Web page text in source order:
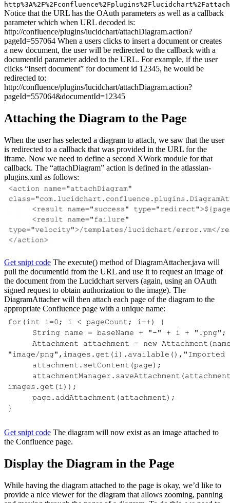
Notice that the URL has the OAuth parameters as well as a callback
parameter which when URL decoded is:
http://confluence/plugins/lucidchart/attachDiagram.action?
pageId=557064 When a users clicks to insert a document or creates
a new document, the user will be redirected to the callback with a
documentId parameter added to the URL. For example, if the user
clicks “Insert document” for document id 12345, he would be
redirected to:
http://confluence/plugins/lucidchart/attachDiagram.action?
pageId=557064&documentId=12345
Attaching the Diagram to the Page
When the user has selected a diagram to attach, we saw that the user
is redirected to a callback that was provided in the URL for the
iframe. Now we need to define a second XWork module for that
callback. The “attachDiagram” action is defined in the atlassian-
plugins.xml as follows:
Get snipt code The execute() method of DiagramAttacher.java will
pull the documentId from the URL and use it to request an image of
the document from the Lucidchart servers (again, using an OAuth
signed request to obtain authorization to the image). The
DiagramAttacher will then attach each page of the diagram to the
appropriate Confluence page with a unique name:
Get snipt code The diagram will now exist as an image attached to
the Confluence page.
Display the Diagram in the Page
While having the diagram attached to the page is okay, we’d like to
provide a nice viewer for the diagram that allows zooming, panning